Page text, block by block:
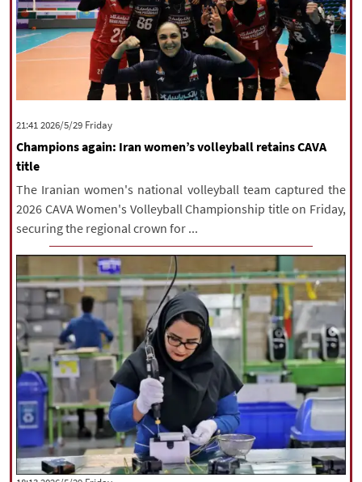
‫‫Friday‬‬ 2026/5/29 21:41
Champions again: Iran women’s volleyball retains CAVA
title
The Iranian women's national volleyball team captured the
2026 CAVA Women's Volleyball Championship title on Friday,
securing the regional crown for ...